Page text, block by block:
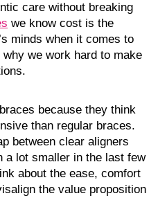
care without breaking
we know cost is the
minds when it comes to
why we work hard to make
because they think
than regular braces.
between clear aligners
a lot smaller in the last few
about the ease, comfort
the value proposition